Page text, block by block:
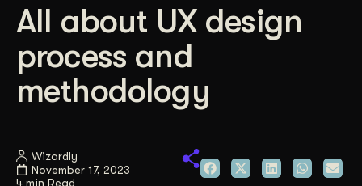
Resources
About
Case Studies
All about UX design
process and
methodology
Wizardly
November 17, 2023
4 min Read